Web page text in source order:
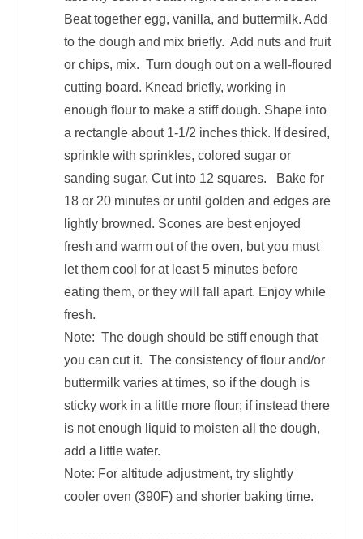
Beat together egg, vanilla, and buttermilk. Add
to the dough and mix briefly. Add nuts and fruit
or chips, mix. Turn dough out on a well-floured
cutting board. Knead briefly, working in
enough flour to make a stiff dough. Shape into
a rectangle about 1-1/2 inches thick. If desired,
sprinkle with sprinkles, colored sugar or
sanding sugar. Cut into 12 squares. Bake for
18 or 20 minutes or until golden and edges are
lightly browned. Scones are best enjoyed
fresh and warm out of the oven, but you must
let them cool for at least 5 minutes before
eating them, or they will fall apart. Enjoy while
fresh.
Note: The dough should be stiff enough that
you can cut it. The consistency of flour and/or
buttermilk varies at times, so if the dough is
sticky work in a little more flour; if instead there
is not enough liquid to moisten all the dough,
add a little water.
Note: For altitude adjustment, try slightly
cooler oven (390F) and shorter baking time.